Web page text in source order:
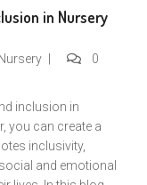
in Nursery
0
inclusion in
you can create a
inclusivity,
and emotional